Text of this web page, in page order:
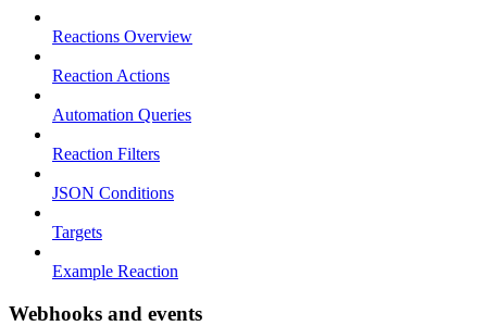
Reactions Overview
Reaction Actions
Automation Queries
Reaction Filters
JSON Conditions
Targets
Example Reaction
Webhooks and events